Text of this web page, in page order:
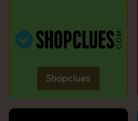
Shopclues